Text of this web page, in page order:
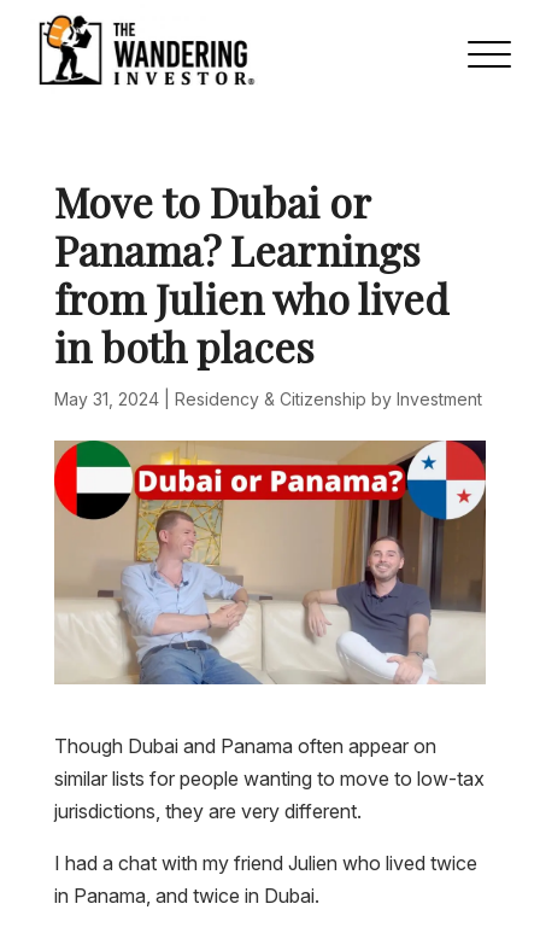
Move to Dubai or
Panama? Learnings
from Julien who lived
in both places
May 31, 2024| Residency & Citizenship by Investment
Though Dubai and Panama often appear on
similar lists for people wanting to move to low-tax
jurisdictions, they are very different.
I had a chat with my friend Julien who lived twice
in Panama, and twice in Dubai.